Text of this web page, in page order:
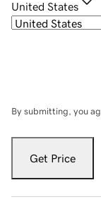
United States
By submitting, you
Get Price